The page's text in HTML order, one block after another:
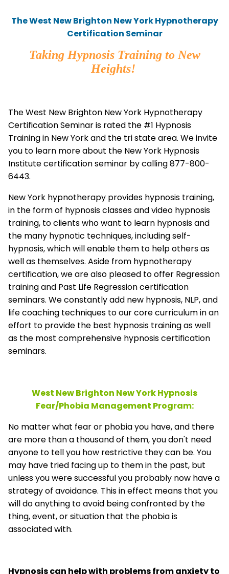
The West New Brighton New York Hypnotherapy
Certification Seminar
Taking Hypnosis Training to New
Heights!
The West New Brighton New York Hypnotherapy
Certification Seminar is rated the #1 Hypnosis
Training in New York and the tri state area. We invite
you to learn more about the New York Hypnosis
Institute certification seminar by calling 877-800-
6443.
New York hypnotherapy provides hypnosis training,
in the form of hypnosis classes and video hypnosis
training, to clients who want to learn hypnosis and
the many hypnotic techniques, including self-
hypnosis, which will enable them to help others as
well as themselves. Aside from hypnotherapy
certification, we are also pleased to offer Regression
training and Past Life Regression certification
seminars. We constantly add new hypnosis, NLP, and
life coaching techniques to our core curriculum in an
effort to provide the best hypnosis training as well
as the most comprehensive hypnosis certification
seminars.
West New Brighton New York Hypnosis
Fear/Phobia Management Program:
No matter what fear or phobia you have, and there
are more than a thousand of them, you don't need
anyone to tell you how restrictive they can be. You
may have tried facing up to them in the past, but
unless you were successful you probably now have a
strategy of avoidance. This in effect means that you
will do anything to avoid being confronted by the
thing, event, or situation that the phobia is
associated with.
Hypnosis can help with problems from anxiety to